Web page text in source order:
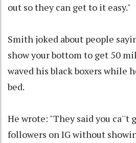
out so they can get to it easy."
Smith joked about people
show your bottom to get 50
waved his black boxers while
bed.
He wrote: "They said you ca''t
followers on IG without